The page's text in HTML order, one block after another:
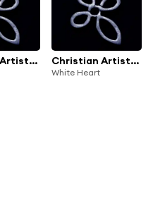
Christian Artists Series: White Heart, Vol. 4 Christian Artists Series: White Heart, Vol. 1
White Heart